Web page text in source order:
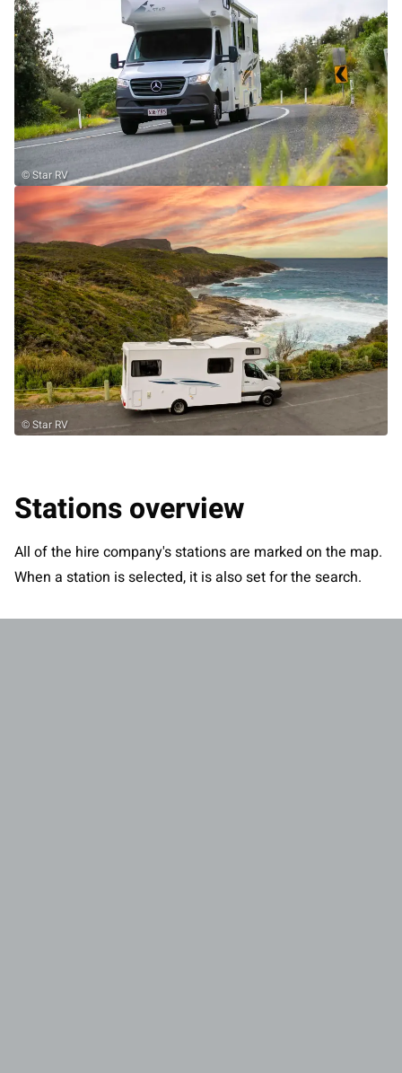
© Star RV
© Star RV
Stations overview
All of the hire company's stations are marked on the map.
When a station is selected, it is also set for the search.